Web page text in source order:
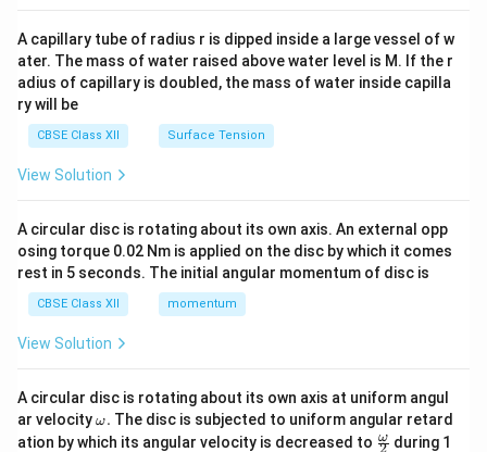
tri
x}
A capillary tube of radius r is dipped inside a large vessel of w
ater. The mass of water raised above water level is M. If the r
adius of capillary is doubled, the mass of water inside capilla
ry will be
CBSE Class XII Surface Tension
View Solution
A circular disc is rotating about its own axis. An external opp
osing torque 0.02 Nm is applied on the disc by which it comes
rest in 5 seconds. The initial angular momentum of disc is
CBSE Class XII momentum
View Solution
A circular disc is rotating about its own axis at uniform angul
ar velocity\o
m
ω. The disc is subjected to uniform angular retard
ation by which its angular velocity is decreased to \fr
2
ω during 1